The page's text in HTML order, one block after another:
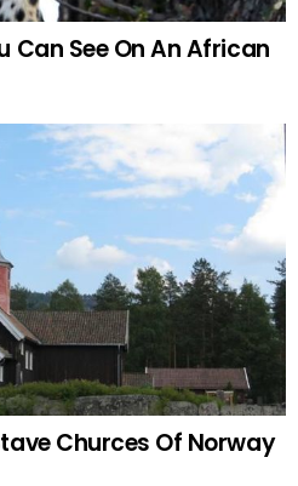
Can See On An African
Churces Of Norway